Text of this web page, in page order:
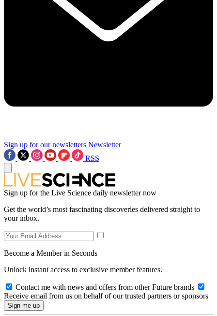
Sign up for our newsletters Newsletter
RSS
Sign up for the Live Science daily newsletter now
Get the world’s most fascinating discoveries delivered straight to
your inbox.
Become a Member in Seconds
Unlock instant access to exclusive member features.
Contact me with news and offers from other Future brands
Receive email from us on behalf of our trusted partners or sponsors